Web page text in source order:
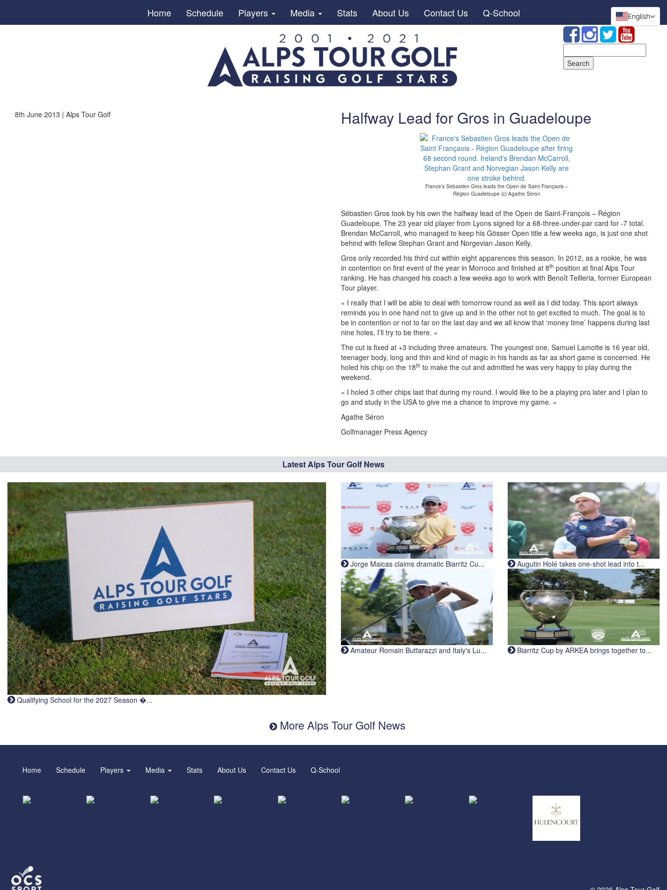
Home Schedule Players Media Stats About Us Contact Us Q-School
for:
8th June 2013 | Alps Tour Golf Halfway Lead for Gros in Guadeloupe
France’s Sebastien Gros leads the Open de Saint Françaois –
Région Guadeloupe (c) Agathe Séron
Sébastien Gros took by his own the halfway lead of the Open de Saint-François – Région
Guadeloupe. The 23 year old player from Lyons signed for a 68-three-under-par card for -7 total.
Brendan McCarroll, who managed to keep his Gösser Open title a few weeks ago, is just one shot
behind with fellow Stephan Grant and Norgevian Jason Kelly.
Gros only recorded his third cut within eight apparences this season. In 2012, as a rookie, he was
in contention on first event of the year in Morroco and finished at 8th position at final Alps Tour
ranking. He has changed his coach a few weeks ago to work with Benoît Teilleria, former European
Tour player.
« I really that I will be able to deal with tomorrow round as well as I did today. This sport always
reminds you in one hand not to give up and in the other not to get excited to much. The goal is to
be in contention or not to far on the last day and we all know that ‘money time’ happens during last
nine holes, I’ll try to be there. »
The cut is fixed at +3 including three amateurs. The youngest one, Samuel Lamotte is 16 year old,
teenager body, long and thin and kind of magic in his hands as far as short game is concerned. He
holed his chip on the 18th to make the cut and admitted he was very happy to play during the
weekend.
« I holed 3 other chips last that during my round. I would like to be a playing pro later and I plan to
go and study in the USA to give me a chance to improve my game. »
Agathe Séron
Golfmanager Press Agency
Latest Alps Tour Golf News
Qualifying School for the 2027 Season �...
Jorge Maicas claims dramatic Biarritz Cu... Augutin Holé takes one-shot lead into t...
Amateur Romain Buttarazzi and Italy's Lu... Biarritz Cup by ARKEA brings together to...
More Alps Tour Golf News
English
Home Schedule Players Media Stats About Us Contact Us Q-School